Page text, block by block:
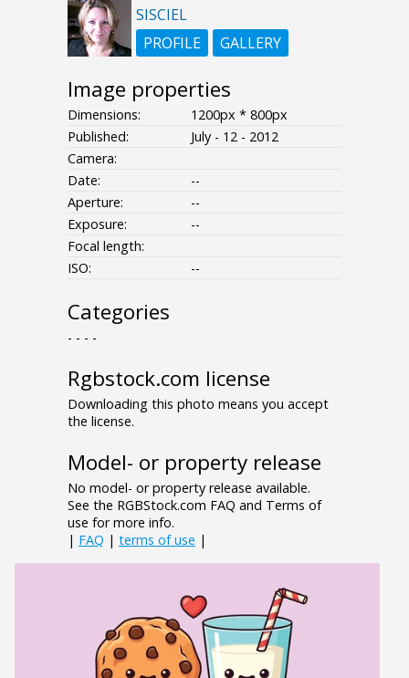
SISCIEL
PROFILE
GALLERY
Image properties
Dimensions:
1200px * 800px
Published:
July - 12 - 2012
Camera:
Date:
--
Aperture:
--
Exposure:
--
Focal length:
ISO:
--
Categories
- - - -
Rgbstock.com license
Downloading this photo means you accept
the license.
Model- or property release
No model- or property release available.
See the RGBStock.com FAQ and Terms of
use for more info.
| FAQ | terms of use |